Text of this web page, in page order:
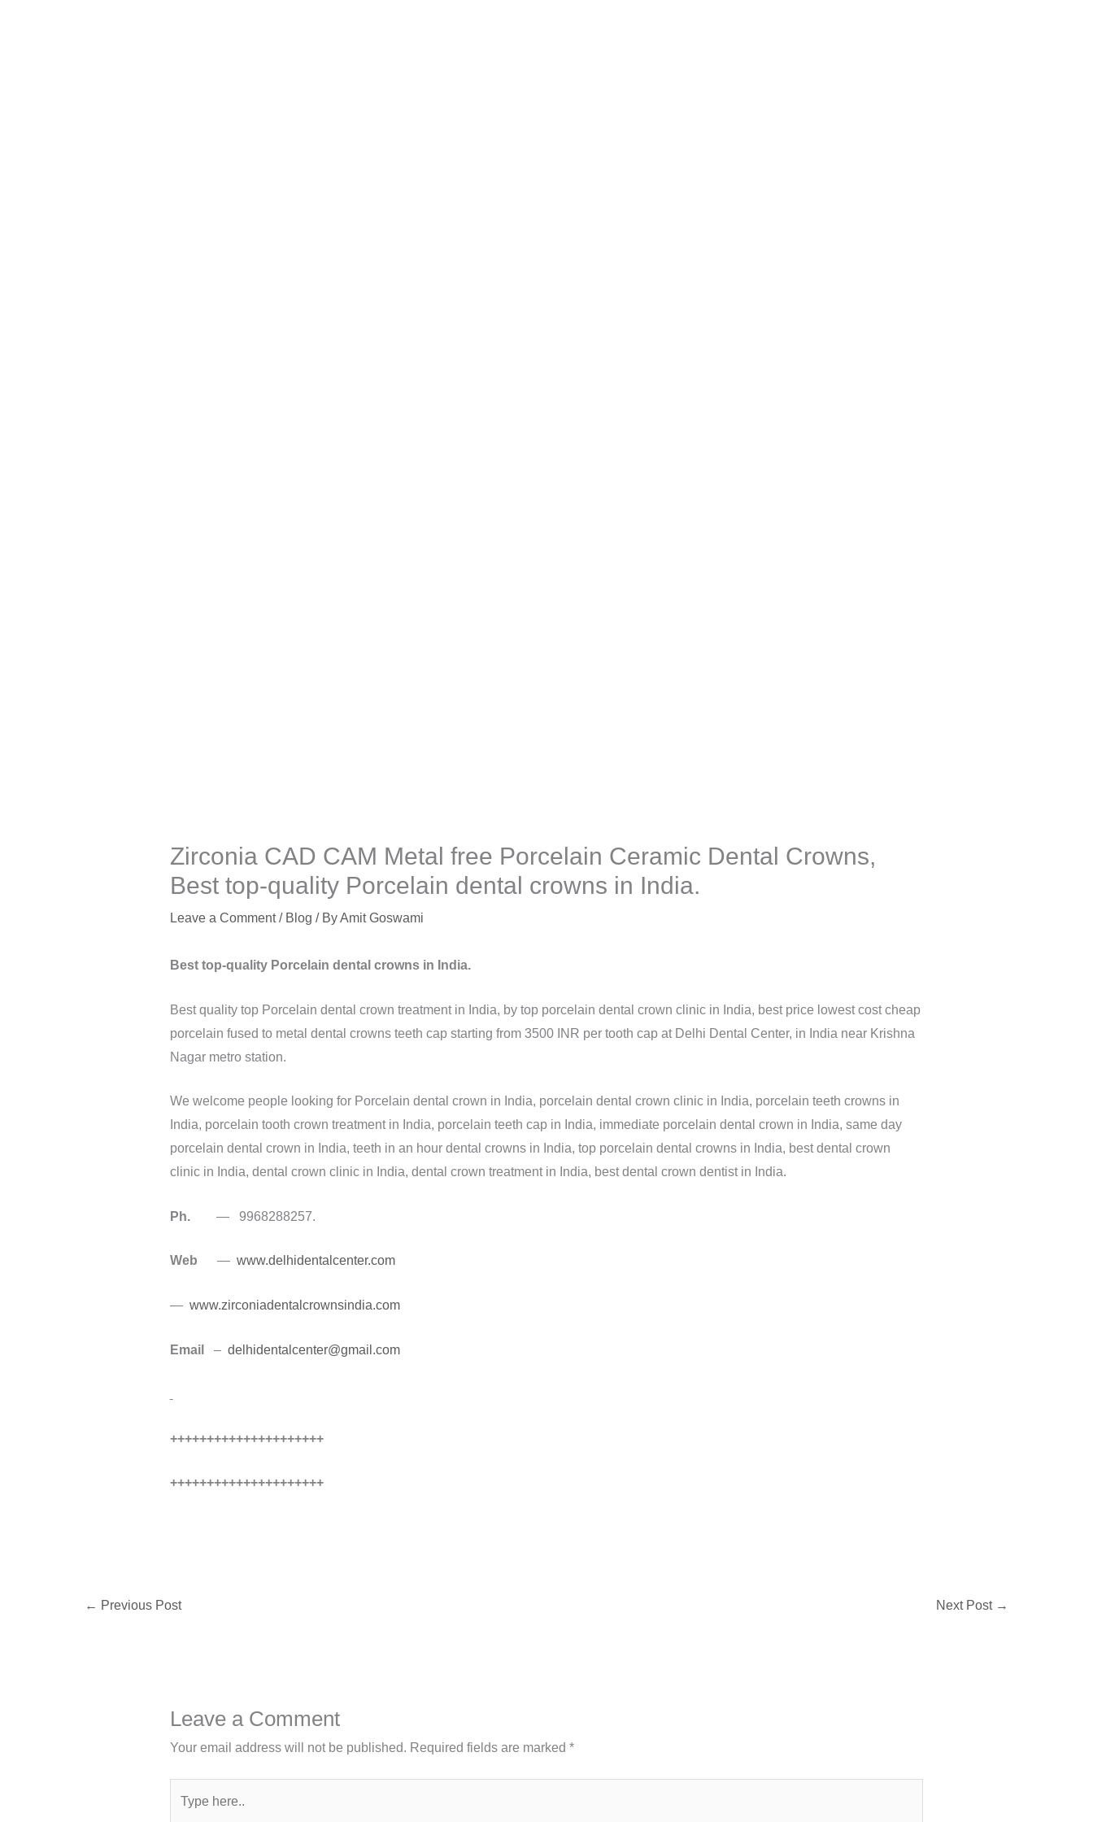
Zirconia CAD CAM Metal free Porcelain Ceramic Dental Crowns,
Best top-quality Porcelain dental crowns in India.
Leave a Comment / Blog / ByAmit Goswami
Best top-quality Porcelain dental crowns in India.
Best quality top Porcelain dental crown treatment in India, by top porcelain dental crown clinic in India, best price lowest cost cheap
porcelain fused to metal dental crowns teeth cap starting from 3500 INR per tooth cap at Delhi Dental Center, in India near Krishna
Nagar metro station.
We welcome people looking for Porcelain dental crown in India, porcelain dental crown clinic in India, porcelain teeth crowns in
India, porcelain tooth crown treatment in India, porcelain teeth cap in India, immediate porcelain dental crown in India, same day
porcelain dental crown in India, teeth in an hour dental crowns in India, top porcelain dental crowns in India, best dental crown
clinic in India, dental crown clinic in India, dental crown treatment in India, best dental crown dentist in India.
Ph.— 9968288257.
Web — www.delhidentalcenter.com
— www.zirconiadentalcrownsindia.com
Email – delhidentalcenter@gmail.com
+++++++++++++++++++++
+++++++++++++++++++++
← Previous Post Next Post →
Leave a Comment
Your email address will not be published. Required fields are marked *